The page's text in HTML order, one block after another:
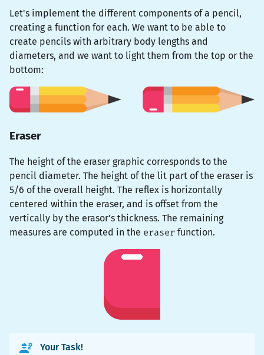
Let's implement the different components of a pencil,
creating a function for each. We want to be able to
create pencils with arbitrary body lengths and
diameters, and we want to light them from the top or the
bottom:
Eraser
The height of the eraser graphic corresponds to the
pencil diameter. The height of the lit part of the eraser is
5/6 of the overall height. The reflex is horizontally
centered within the eraser, and is offset from the
vertically by the erasor's thickness. The remaining
measures are computed in the eraser function.
Your Task!